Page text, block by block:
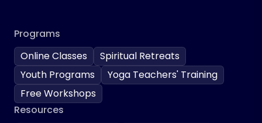
Programs
Online Classes
Spiritual Retreats
Youth Programs
Yoga Teachers' Training
Free Workshops
Resources